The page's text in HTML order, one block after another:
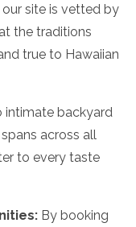
site is vetted by
the traditions
true to Hawaiian
intimate backyard
across all
to every taste
By booking